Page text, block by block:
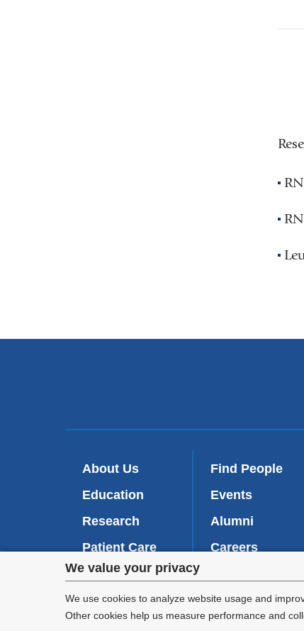
Privacy
settings
We value your privacy
We use cookies to analyze website usage and
Other cookies help us measure performance and
About Us
Education
Research
Patient Care
Inside VP&S
(
i
n
Find People
Events
Alumni
Careers
Give Now